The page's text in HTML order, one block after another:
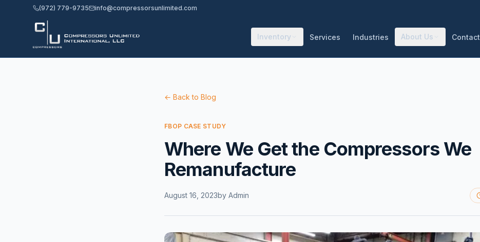
(972) 779-9735 info@compressorsunlimited.com
Inventory Services Industries About Us Contact
← Back to Blog
FBOP CASE STUDY
Where We Get the Compressors We
Remanufacture
August 16, 2023by Admin